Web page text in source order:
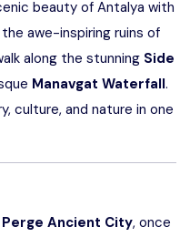
beauty of Antalya with
awe-inspiring ruins of
along the stunning Side
Manavgat Waterfall.
culture, and nature in one
Perge Ancient City, once